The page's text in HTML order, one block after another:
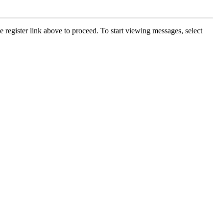
register link above to proceed. To start viewing messages, select